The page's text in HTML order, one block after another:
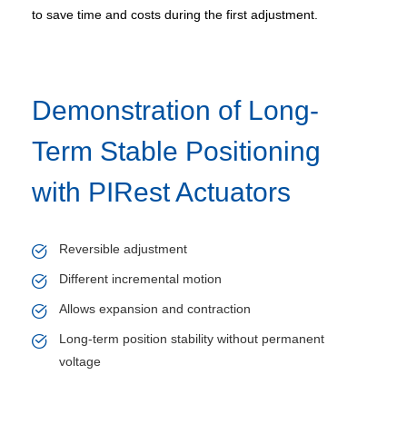
to save time and costs during the first adjustment.
Demonstration of Long-
Term Stable Positioning
with PIRest Actuators
Reversible adjustment
Different incremental motion
Allows expansion and contraction
Long-term position stability without permanent
voltage